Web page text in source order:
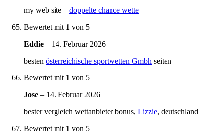
my web site – doppelte chance wette
Bewertet mit 1 von 5
Eddie – 14. Februar 2026
besten österreichische sportwetten Gmbh seiten
Bewertet mit 1 von 5
Jose – 14. Februar 2026
bester vergleich wettanbieter bonus, Lizzie, deutschland
Bewertet mit 1 von 5